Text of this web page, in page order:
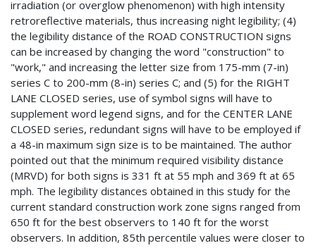
irradiation (or overglow phenomenon) with high intensity
retroreflective materials, thus increasing night legibility; (4)
the legibility distance of the ROAD CONSTRUCTION signs
can be increased by changing the word "construction" to
"work," and increasing the letter size from 175-mm (7-in)
series C to 200-mm (8-in) series C; and (5) for the RIGHT
LANE CLOSED series, use of symbol signs will have to
supplement word legend signs, and for the CENTER LANE
CLOSED series, redundant signs will have to be employed if
a 48-in maximum sign size is to be maintained. The author
pointed out that the minimum required visibility distance
(MRVD) for both signs is 331 ft at 55 mph and 369 ft at 65
mph. The legibility distances obtained in this study for the
current standard construction work zone signs ranged from
650 ft for the best observers to 140 ft for the worst
observers. In addition, 85th percentile values were closer to